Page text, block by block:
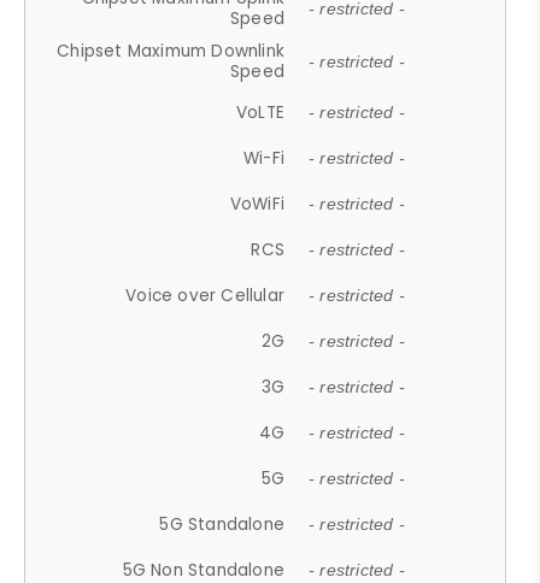
Speed
- restricted -
Chipset Maximum Downlink
Speed
- restricted -
VoLTE - restricted -
Wi-Fi - restricted -
VoWiFi - restricted -
RCS - restricted -
Voice over Cellular - restricted -
2G - restricted -
3G - restricted -
4G - restricted -
5G - restricted -
5G Standalone - restricted -
5G Non Standalone - restricted -